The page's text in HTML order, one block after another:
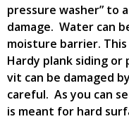
pressure washer” to
damage. Water can
moisture barrier.
Hardy plank siding
vit can be damaged
careful. As you can
is meant for hard